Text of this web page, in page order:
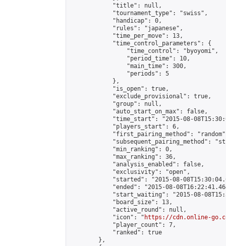
            "title": null,
            "tournament_type": "swiss",
            "handicap": 0,
            "rules": "japanese",
            "time_per_move": 13,
            "time_control_parameters": {
                "time_control": "byoyomi",
                "period_time": 10,
                "main_time": 300,
                "periods": 5
            },
            "is_open": true,
            "exclude_provisional": true,
            "group": null,
            "auto_start_on_max": false,
"time_start": "2015-08-
            "players_start": 6,
"first_pairing_method":
"subsequent_pairing_method":
            "min_ranking": 0,
            "max_ranking": 36,
            "analysis_enabled": false,
            "exclusivity": "open",
"started": "2015-08-
"ended": "2015-08-
"start_waiting": "2015-08-
            "board_size": 13,
            "active_round": null,
            "icon": "
https://cdn.online-
            "player_count": 7,
            "ranked": true
        },